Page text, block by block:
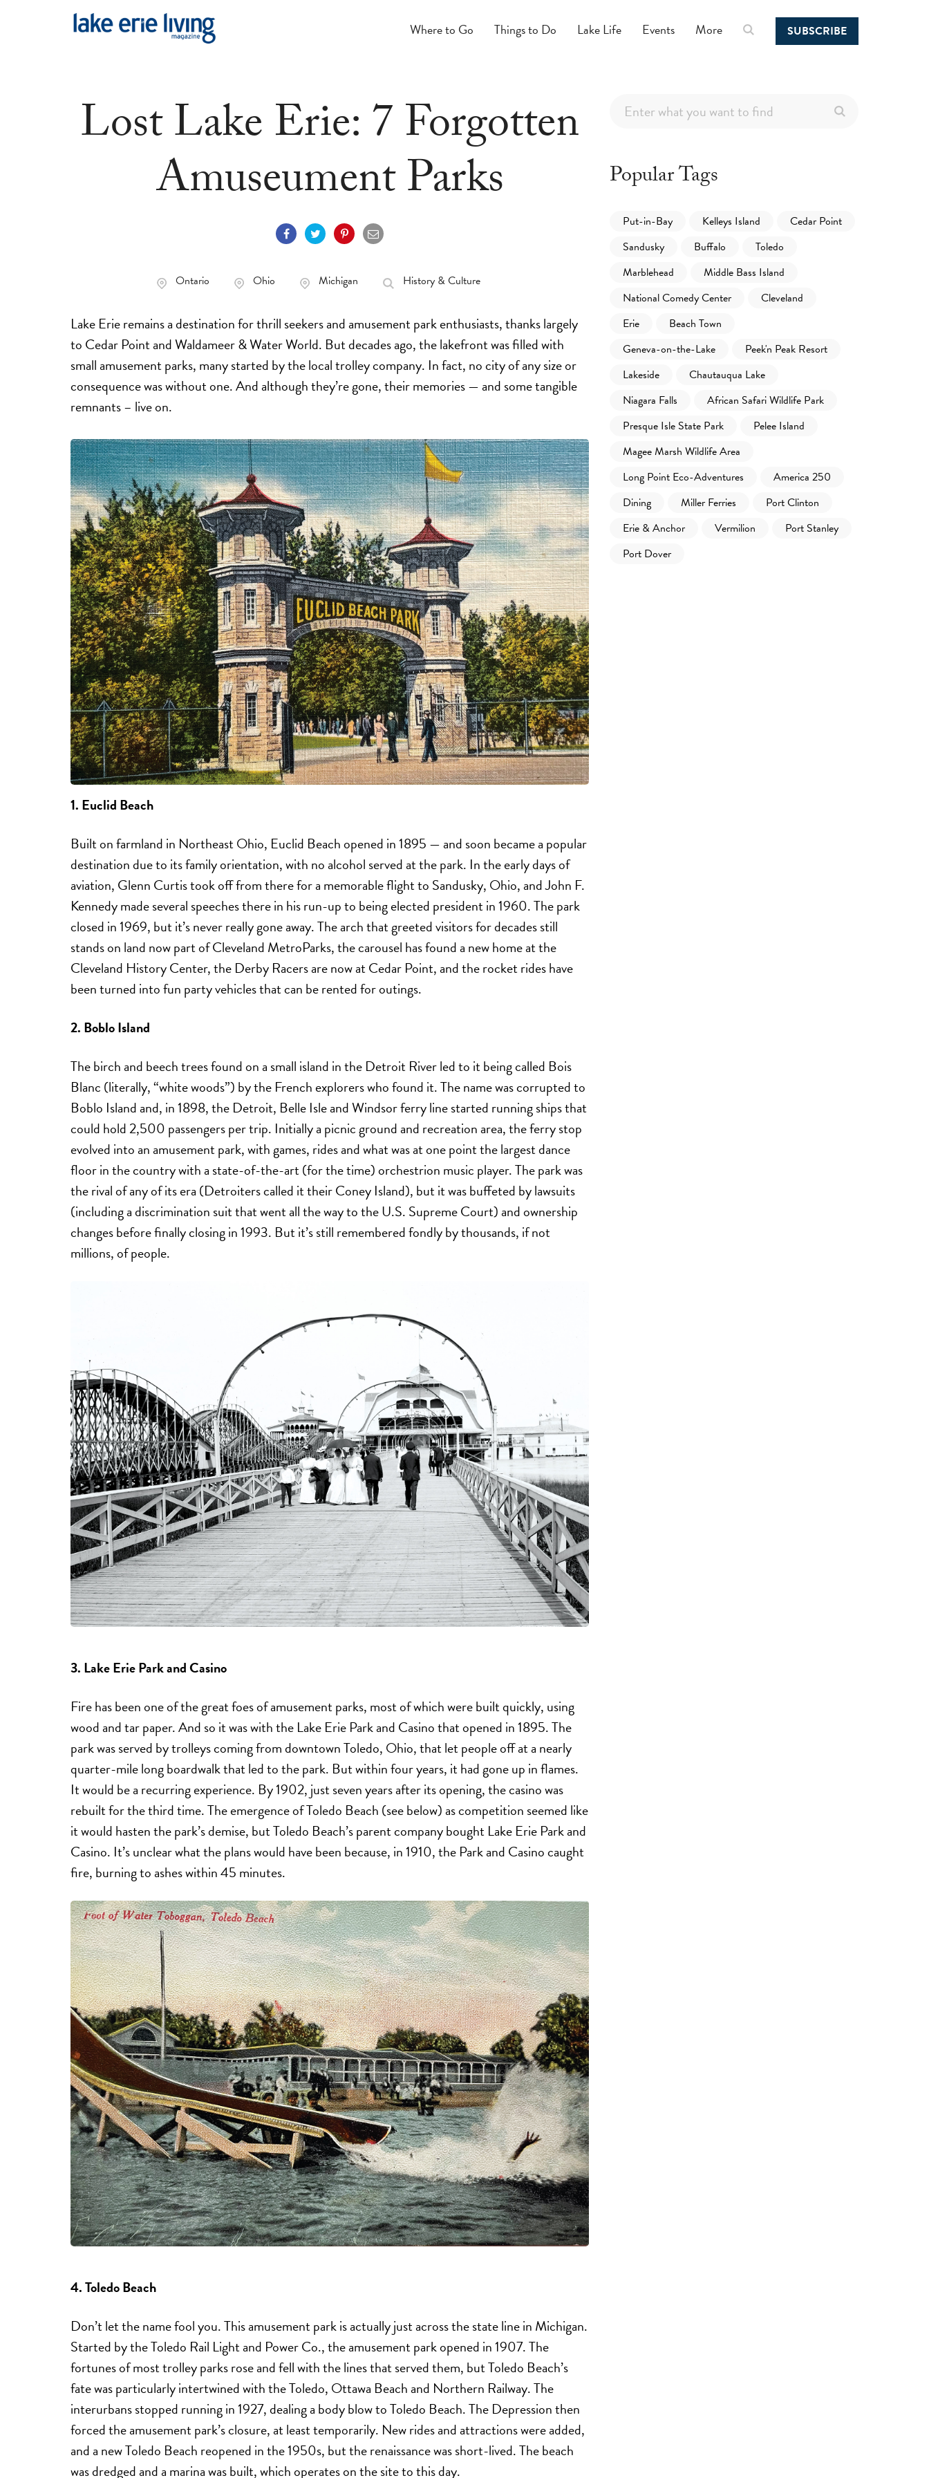
SUBSCRIBE
Where to Go Things to Do Lake Life Events More
Lost Lake Erie: 7 Forgotten
Amuseument Parks
Ontario Ohio Michigan History & Culture
Lake Erie remains a destination for thrill seekers and amusement park enthusiasts, thanks largely
to Cedar Point and Waldameer & Water World. But decades ago, the lakefront was filled with
small amusement parks, many started by the local trolley company. In fact, no city of any size or
consequence was without one. And although they’re gone, their memories — and some tangible
remnants – live on.
1. Euclid Beach
Built on farmland in Northeast Ohio, Euclid Beach opened in 1895 — and soon became a popular
destination due to its family orientation, with no alcohol served at the park. In the early days of
aviation, Glenn Curtis took off from there for a memorable flight to Sandusky, Ohio, and John F.
Kennedy made several speeches there in his run-up to being elected president in 1960. The park
closed in 1969, but it’s never really gone away. The arch that greeted visitors for decades still
stands on land now part of Cleveland MetroParks, the carousel has found a new home at the
Cleveland History Center, the Derby Racers are now at Cedar Point, and the rocket rides have
been turned into fun party vehicles that can be rented for outings.
2. Boblo Island
The birch and beech trees found on a small island in the Detroit River led to it being called Bois
Blanc (literally, “white woods”) by the French explorers who found it. The name was corrupted to
Boblo Island and, in 1898, the Detroit, Belle Isle and Windsor ferry line started running ships that
could hold 2,500 passengers per trip. Initially a picnic ground and recreation area, the ferry stop
evolved into an amusement park, with games, rides and what was at one point the largest dance
floor in the country with a state-of-the-art (for the time) orchestrion music player. The park was
the rival of any of its era (Detroiters called it their Coney Island), but it was buffeted by lawsuits
(including a discrimination suit that went all the way to the U.S. Supreme Court) and ownership
changes before finally closing in 1993. But it’s still remembered fondly by thousands, if not
millions, of people.
3. Lake Erie Park and Casino
Fire has been one of the great foes of amusement parks, most of which were built quickly, using
wood and tar paper. And so it was with the Lake Erie Park and Casino that opened in 1895. The
park was served by trolleys coming from downtown Toledo, Ohio, that let people off at a nearly
quarter-mile long boardwalk that led to the park. But within four years, it had gone up in flames.
It would be a recurring experience. By 1902, just seven years after its opening, the casino was
rebuilt for the third time. The emergence of Toledo Beach (see below) as competition seemed like
it would hasten the park’s demise, but Toledo Beach’s parent company bought Lake Erie Park and
Casino. It’s unclear what the plans would have been because, in 1910, the Park and Casino caught
fire, burning to ashes within 45 minutes.
4. Toledo Beach
Don’t let the name fool you. This amusement park is actually just across the state line in Michigan.
Started by the Toledo Rail Light and Power Co., the amusement park opened in 1907. The
fortunes of most trolley parks rose and fell with the lines that served them, but Toledo Beach’s
fate was particularly intertwined with the Toledo, Ottawa Beach and Northern Railway. The
interurbans stopped running in 1927, dealing a body blow to Toledo Beach. The Depression then
forced the amusement park’s closure, at least temporarily. New rides and attractions were added,
and a new Toledo Beach reopened in the 1950s, but the renaissance was short-lived. The beach
was dredged and a marina was built, which operates on the site to this day.
Popular Tags
Put-in-Bay Kelleys Island
Cedar Point
Sandusky
Buffalo
Toledo
Marblehead
Middle Bass Island
National Comedy Center
Cleveland
Erie
Beach Town
Geneva-on-the-Lake
Peek'n Peak Resort
Lakeside
Chautauqua Lake
Niagara Falls
African Safari Wildlife Park
Presque Isle State Park
Pelee Island
Magee Marsh Wildlife Area
Long Point Eco-Adventures
America 250
Dining
Miller Ferries
Port Clinton
Erie & Anchor
Vermilion
Port Stanley
Port Dover